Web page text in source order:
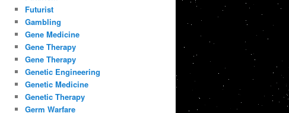
Futurist
Gambling
Gene Medicine
Gene Therapy
Gene Therapy
Genetic Engineering
Genetic Medicine
Genetic Therapy
Germ Warfare